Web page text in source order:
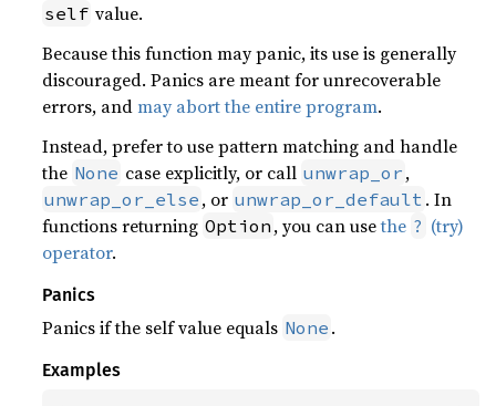
self value.
Because this function may panic, its use is generally
discouraged. Panics are meant for unrecoverable
errors, andmay abort the entire program.
Instead, prefer to use pattern matching and handle
the None case explicitly, or call unwrap_or ,
unwrap_or_else , or unwrap_or_default . In
functions returning Option , you can usethe ? (try)
operator.
Panics
Panics if the self value equals None .
Examples